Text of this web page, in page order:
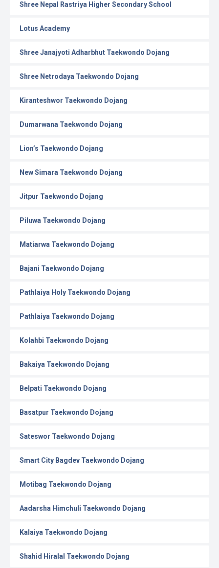
Shree Nepal Rastriya Higher Secondary School
Lotus Academy
Shree Janajyoti Adharbhut Taekwondo Dojang
Shree Netrodaya Taekwondo Dojang
Kiranteshwor Taekwondo Dojang
Dumarwana Taekwondo Dojang
Lion’s Taekwondo Dojang
New Simara Taekwondo Dojang
Jitpur Taekwondo Dojang
Piluwa Taekwondo Dojang
Matiarwa Taekwondo Dojang
Bajani Taekwondo Dojang
Pathlaiya Holy Taekwondo Dojang
Pathlaiya Taekwondo Dojang
Kolahbi Taekwondo Dojang
Bakaiya Taekwondo Dojang
Belpati Taekwondo Dojang
Basatpur Taekwondo Dojang
Sateswor Taekwondo Dojang
Smart City Bagdev Taekwondo Dojang
Motibag Taekwondo Dojang
Aadarsha Himchuli Taekwondo Dojang
Kalaiya Taekwondo Dojang
Shahid Hiralal Taekwondo Dojang